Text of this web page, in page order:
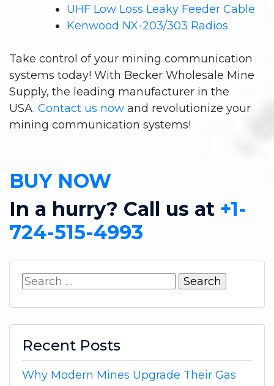
UHF Low Loss Leaky Feeder Cable
Kenwood NX-203/303 Radios
Take control of your mining communication
systems today! With Becker Wholesale Mine
Supply, the leading manufacturer in the
USA. Contact us now and revolutionize your
mining communication systems!
BUY NOW
In a hurry? Call us at +1-
724-515-4993
Search
Recent Posts
Why Modern Mines Upgrade Their Gas